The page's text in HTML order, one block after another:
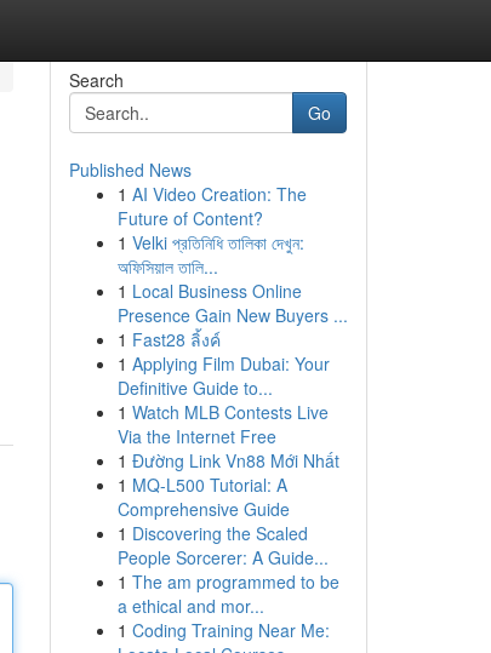
Search
Go
Published News
1 AI Video Creation: The
Future of Content?
1 Velki প্রতিনিধি তালিকা দেখুন:
অফিসিয়াল তালি...
1 Local Business Online
Presence Gain New Buyers ...
1 Fast28 ลิ้งค์
1 Applying Film Dubai: Your
Definitive Guide to...
1 Watch MLB Contests Live
Via the Internet Free
1 Đường Link Vn88 Mới Nhất
1 MQ-L500 Tutorial: A
Comprehensive Guide
1 Discovering the Scaled
People Sorcerer: A Guide...
1 The am programmed to be
a ethical and mor...
1 Coding Training Near Me: